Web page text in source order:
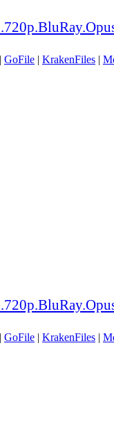
| GoFile | KrakenFiles |
| GoFile | KrakenFiles |